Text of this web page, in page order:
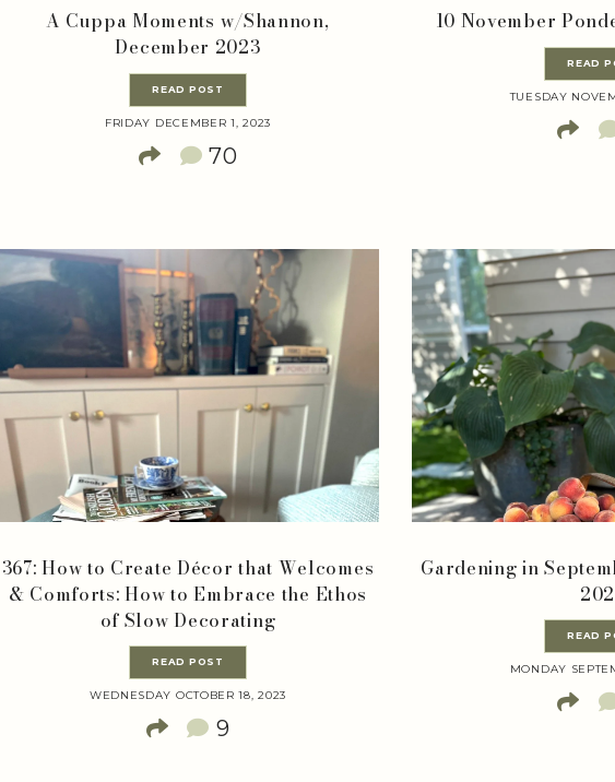
A Cuppa Moments w/Shannon,
December 2023
READ POST
FRIDAY DECEMBER 1, 2023
70
10 November
READ
TUESDAY
367: How to Create Décor that Welcomes
& Comforts: How to Embrace the Ethos
of Slow Decorating
READ POST
WEDNESDAY OCTOBER 18, 2023
9
Gardening in
READ
MONDAY